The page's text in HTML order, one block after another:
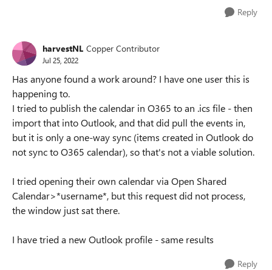
Reply
harvestNL Copper Contributor
Jul 25, 2022
Has anyone found a work around? I have one user this is
happening to.
I tried to publish the calendar in O365 to an .ics file - then
import that into Outlook, and that did pull the events in,
but it is only a one-way sync (items created in Outlook do
not sync to O365 calendar), so that's not a viable solution.
I tried opening their own calendar via Open Shared
Calendar>*username*, but this request did not process,
the window just sat there.
I have tried a new Outlook profile - same results
Reply